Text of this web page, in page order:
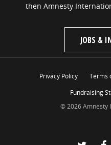
then Amnesty
JOBS &
Privacy Policy Terms
Fundraising
© 2026 Amnesty